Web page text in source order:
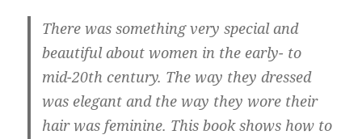
There was something very special and
beautiful about women in the early- to
mid-20th century. The way they dressed
was elegant and the way they wore their
hair was feminine. This book shows how to